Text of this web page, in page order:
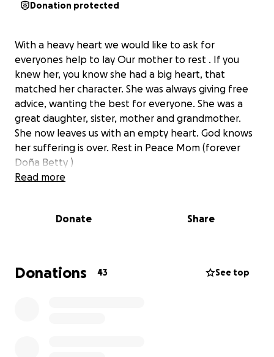
Donation protected
With a heavy heart we would like to ask for
everyones help to lay Our mother to rest . If you
knew her, you know she had a big heart, that
matched her character. She was always giving free
advice, wanting the best for everyone. She was a
great daughter, sister, mother and grandmother.
She now leaves us with an empty heart. God knows
her suffering is over. Rest in Peace Mom (forever
Doña Betty )
Read more
Donate Share
Donations 43 See top